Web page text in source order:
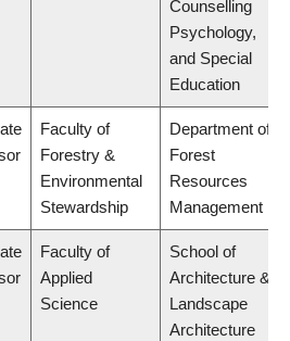
Counselling
Psychology,
and Special
Education
Faculty of
Forestry &
Environmental
Stewardship
Department of
Forest
Resources
Management
Faculty of
Applied
Science
School of
Architecture &
Landscape
Architecture